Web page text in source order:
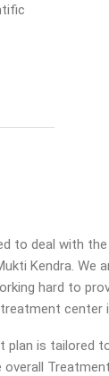
deal with
Kendra.
hard to
center
is tailored